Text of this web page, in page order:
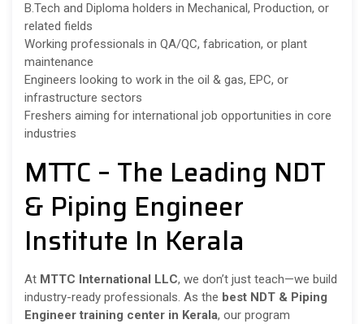
B.Tech and Diploma holders in Mechanical, Production, or
related fields
Working professionals in QA/QC, fabrication, or plant
maintenance
Engineers looking to work in the oil & gas, EPC, or
infrastructure sectors
Freshers aiming for international job opportunities in core
industries
MTTC – The Leading NDT
& Piping Engineer
Institute In Kerala
At MTTC International LLC, we don’t just teach—we build
industry-ready professionals. As the best NDT & Piping
Engineer training center in Kerala, our program